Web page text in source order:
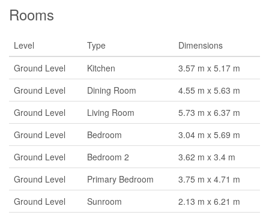
Rooms
Level Type
Dimensions
Ground Level
Kitchen
3.57 m x 5.17 m
Ground Level
Dining Room
4.55 m x 5.63 m
Ground Level
Living Room
5.73 m x 6.37 m
Ground Level
Bedroom
3.04 m x 5.69 m
Ground Level
Bedroom 2
3.62 m x 3.4 m
Ground Level
Primary Bedroom
3.75 m x 4.71 m
Ground Level
Sunroom
2.13 m x 6.21 m